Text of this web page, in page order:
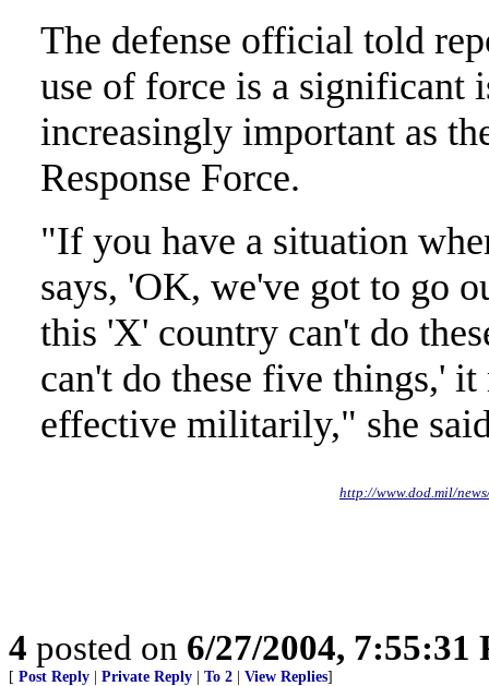
The defense official told
use of force is a significant
increasingly important as
Response Force.
"If you have a situation
says, 'OK, we've got to go
this 'X' country can't do
can't do these five things,'
effective militarily," she
http://www.dod.mil/
4 posted on 6/27/2004, 7:55:31
[ Post Reply Private Reply To 2 View Replies]